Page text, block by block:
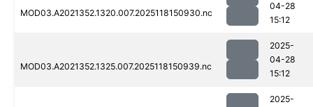
MOD03.A2021352.1320.007.2025118150930.nc
04-28
15:12
MOD03.A2021352.1325.007.2025118150939.nc
2025-
04-28
15:12
2025-